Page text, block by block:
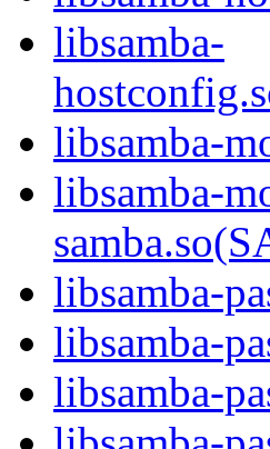
libsamba-
libsamba-
libsamba-
libsamba-
libsamba-
libsamba-